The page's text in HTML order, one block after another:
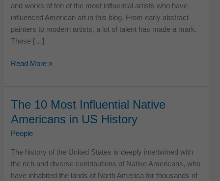
and works of ten of the most influential artists who have
influenced American art in this blog. From early abstract
painters to modern artists, a lot of talent has made a mark.
These […]
The
Influential
American
Artists
of
Decade
Read More »
The 10 Most Influential Native
Americans in US History
People
The history of the United States is deeply intertwined with
the rich and diverse contributions of Native Americans, who
have inhabited the lands of North America for thousands of